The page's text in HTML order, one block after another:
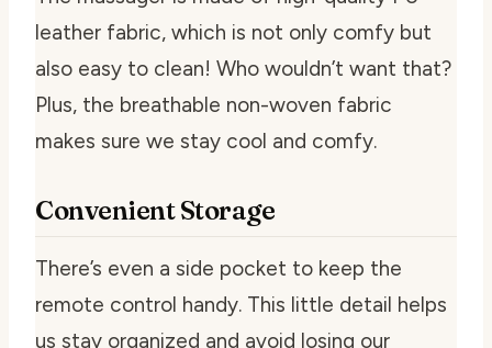
leather fabric, which is not only comfy but
also easy to clean! Who wouldn’t want that?
Plus, the breathable non-woven fabric
makes sure we stay cool and comfy.
Convenient Storage
There’s even a side pocket to keep the
remote control handy. This little detail helps
us stay organized and avoid losing our